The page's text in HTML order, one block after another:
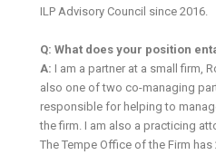
ILP Advisory Council since 2016.
Q: What does your position
A: I am a partner at a small firm,
also one of two co-managing
responsible for helping to
the firm. I am also a practicing
The Tempe Office of the Firm